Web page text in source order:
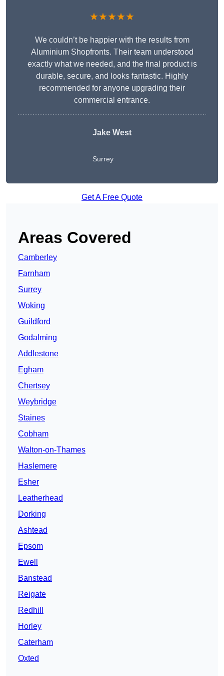
★★★★★
We couldn’t be happier with the results from
Aluminium Shopfronts. Their team understood
exactly what we needed, and the final product is
durable, secure, and looks fantastic. Highly
recommended for anyone upgrading their
commercial entrance.
Jake West
Surrey
Get A Free Quote
Areas Covered
Camberley
Farnham
Surrey
Woking
Guildford
Godalming
Addlestone
Egham
Chertsey
Weybridge
Staines
Cobham
Walton-on-Thames
Haslemere
Esher
Leatherhead
Dorking
Ashtead
Epsom
Ewell
Banstead
Reigate
Redhill
Horley
Caterham
Oxted